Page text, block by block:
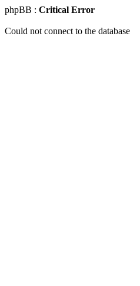
phpBB : Critical Error
Could not connect to the database